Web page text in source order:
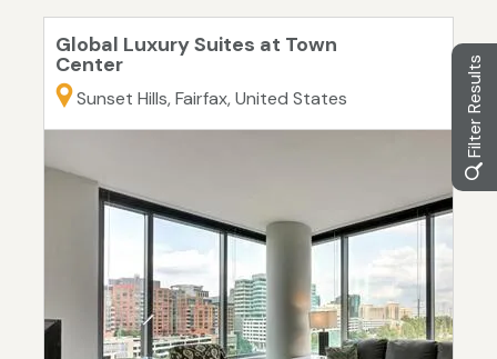
Filter Results
Global Luxury Suites at Town
Center
Sunset Hills, Fairfax, United States